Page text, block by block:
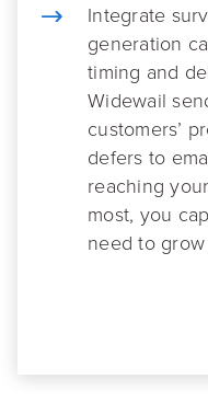
Integrate
generation
timing and
Widewail
customers’
defers to
reaching
most, you
need to